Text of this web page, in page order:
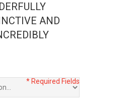
AND
* Required Fields